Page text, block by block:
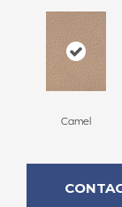
Camel